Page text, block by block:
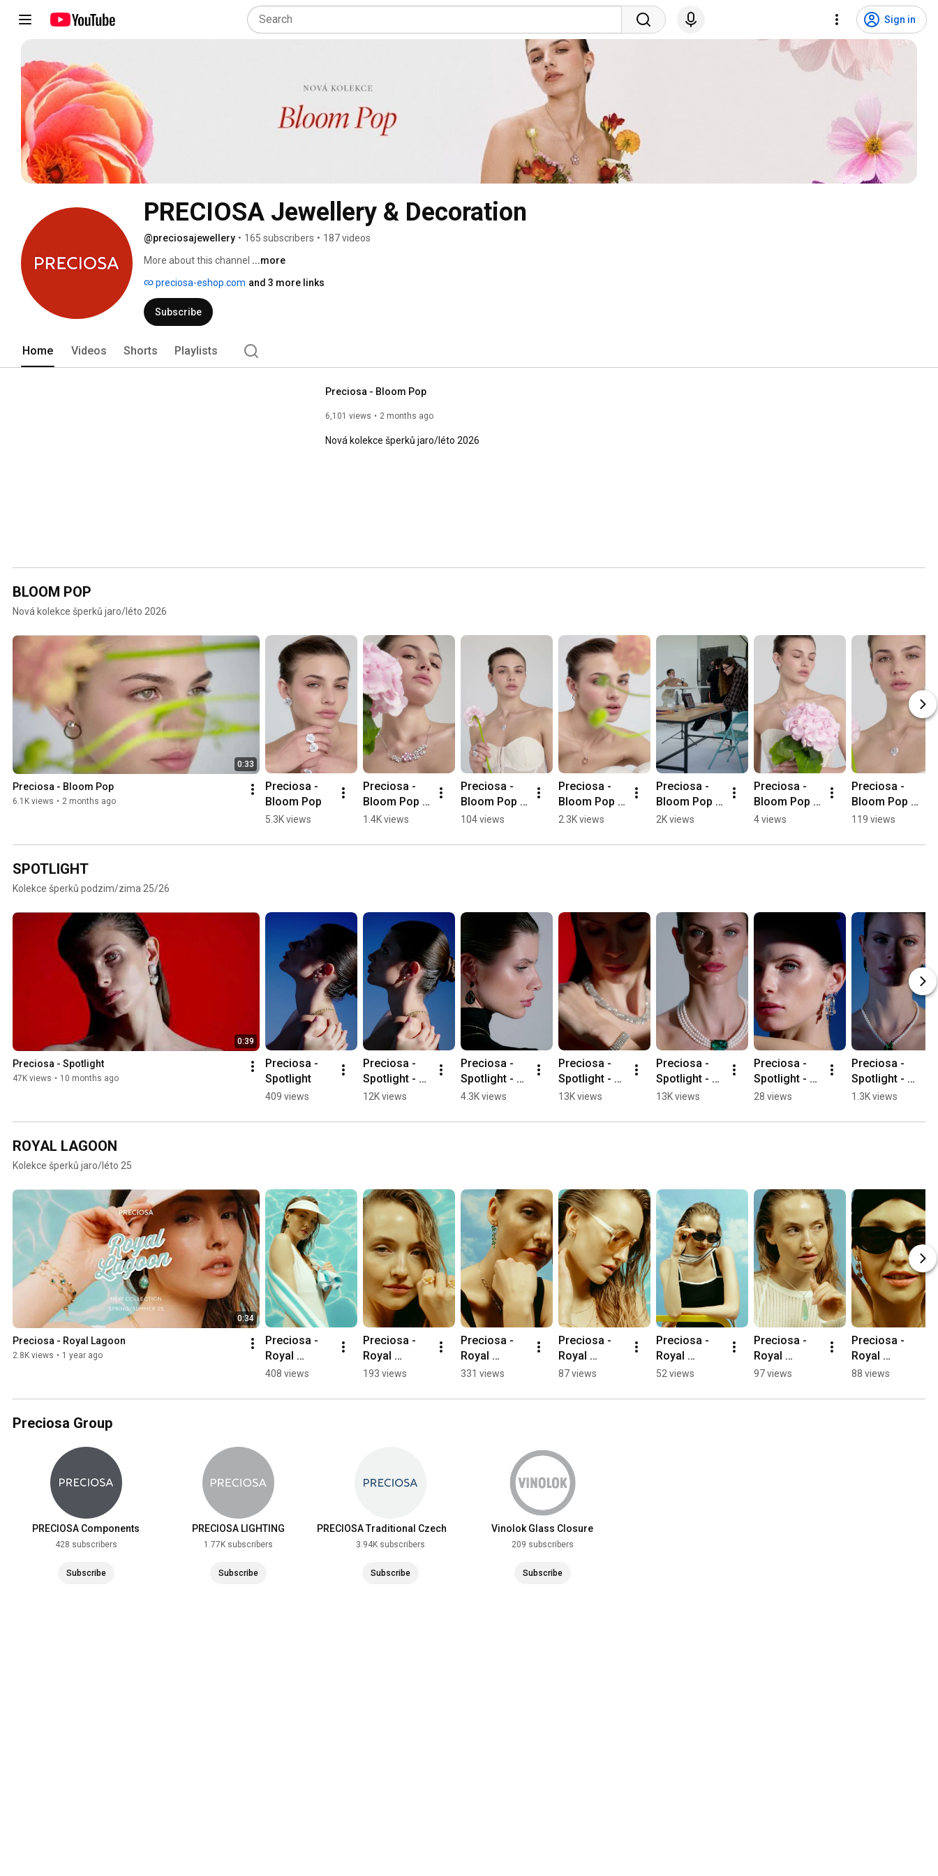
Sign in
PRECIOSA Jewellery & Decoration
@preciosajewellery • 165 subscribers • 187 videos
More about this channel ...more
preciosa-eshop.com and 3 more links
Subscribe
Home Videos Shorts Playlists
Preciosa - Bloom Pop
6,101 views 2 months ago
Nová kolekce šperků jaro/léto 2026
BLOOM POP
Nová kolekce šperků jaro/léto 2026
0:33
Preciosa - Bloom Pop
6.1K views • 2 months ago
Preciosa -
Bloom Pop
5.3K views
Preciosa -
Bloom Pop -
Florita
1.4K views
Preciosa -
Bloom Pop -
Fiorella
104 views
Preciosa -
Bloom Pop -
Circolina
2.3K views
Preciosa -
Bloom Pop -
ze zákulisí
kolekce
2K views
Preciosa -
Bloom Pop -
Florita
4 views
Preciosa -
Bloom Pop -
Fiorella
119 views
SPOTLIGHT
Kolekce šperků podzim/zima 25/26
0:39
Preciosa - Spotlight
47K views • 10 months ago
Preciosa -
Spotlight
409 views
Preciosa -
Spotlight -
Lunara
12K views
Preciosa -
Spotlight -
Aurora
4.3K views
Preciosa -
Spotlight -
Serenis
13K views
Preciosa -
Spotlight -
Perla
13K views
Preciosa -
Spotlight -
Splash
28 views
Preciosa -
Spotlight -
Elysia
1.3K views
ROYAL LAGOON
Kolekce šperků jaro/léto 25
0:34
Preciosa - Royal Lagoon
2.8K views • 1 year ago
Preciosa -
Royal
Lagoon -
408 views
Preciosa -
Royal
Lagoon -
193 views
Preciosa -
Royal
Lagoon -
331 views
Preciosa -
Royal
Lagoon -
87 views
Preciosa -
Royal
Lagoon -
52 views
Preciosa -
Royal
Lagoon -
97 views
Preciosa -
Royal
Lagoon -
88 views
Preciosa Group
PRECIOSA Components
428 subscribers
Subscribe
PRECIOSA LIGHTING
1.77K subscribers
Subscribe
PRECIOSA Traditional Czech
3.94K subscribers
Subscribe
Vinolok Glass Closure
209 subscribers
Subscribe